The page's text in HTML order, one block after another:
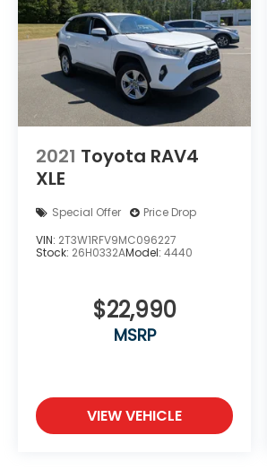
2021 Toyota RAV4
XLE
Special Offer
Price Drop
VIN: 2T3W1RFV9MC096227
Stock: 26H0332AModel: 4440
$22,990
MSRP
VIEW VEHICLE